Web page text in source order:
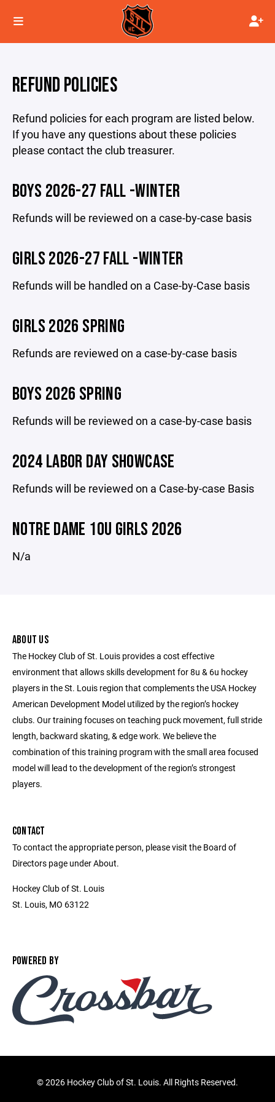
REFUND POLICIES
Refund policies for each program are listed below.
If you have any questions about these policies
please contact the club treasurer.
BOYS 2026-27 FALL -WINTER
Refunds will be reviewed on a case-by-case basis
GIRLS 2026-27 FALL -WINTER
Refunds will be handled on a Case-by-Case basis
GIRLS 2026 SPRING
Refunds are reviewed on a case-by-case basis
BOYS 2026 SPRING
Refunds will be reviewed on a case-by-case basis
2024 LABOR DAY SHOWCASE
Refunds will be reviewed on a Case-by-case Basis
NOTRE DAME 10U GIRLS 2026
N/a
ABOUT US
The Hockey Club of St. Louis provides a cost effective
environment that allows skills development for 8u & 6u hockey
players in the St. Louis region that complements the USA Hockey
American Development Model utilized by the region’s hockey
clubs. Our training focuses on teaching puck movement, full stride
length, backward skating, & edge work. We believe the
combination of this training program with the small area focused
model will lead to the development of the region’s strongest
players.
CONTACT
To contact the appropriate person, please visit the Board of
Directors page under About.
Hockey Club of St. Louis
St. Louis, MO 63122
POWERED BY
©2026 Hockey Club of St. Louis. All Rights Reserved.